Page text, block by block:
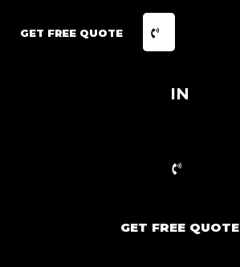
GET FREE QUOTE
IN
GET FREE QUOTE